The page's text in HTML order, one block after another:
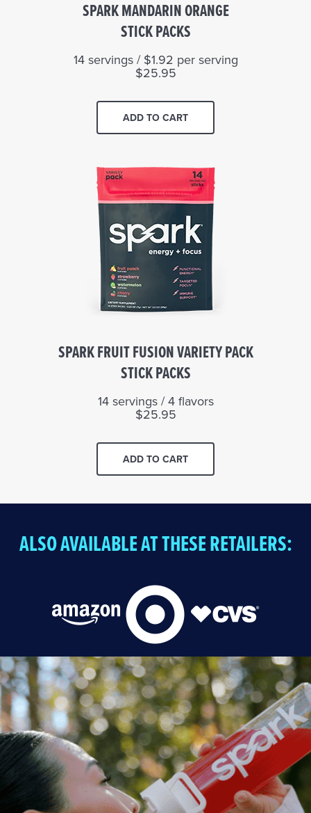
SPARK MANDARIN ORANGE
STICK PACKS
14 servings / $1.92 per serving
$25.95
ADD TO CART
SPARK FRUIT FUSION VARIETY PACK
STICK PACKS
14 servings / 4 flavors
$25.95
ADD TO CART
ALSO AVAILABLE AT THESE RETAILERS: